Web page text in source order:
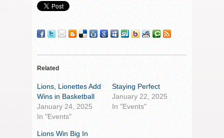
Related
Lions, Lionettes Add
Wins in Basketball
January 24, 2025
In "Events"
Staying Perfect
January 22, 2025
In "Events"
Lions Win Big In